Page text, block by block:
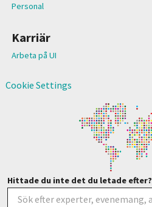
Personal
Karriär
Arbeta på UI
Cookie Settings
Hittade du inte det du letade efter?